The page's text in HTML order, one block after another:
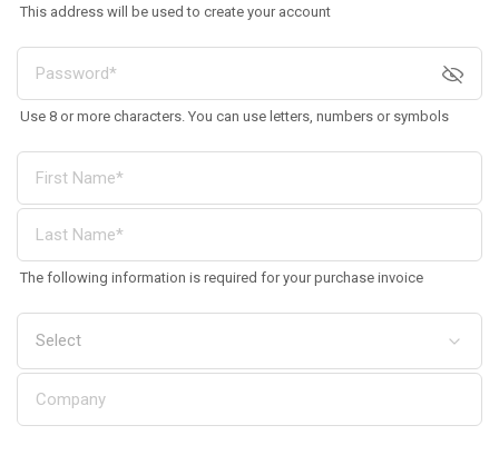
This address will be used to create your account
Use 8 or more characters. You can use letters, numbers or symbols
The following information is required for your purchase invoice